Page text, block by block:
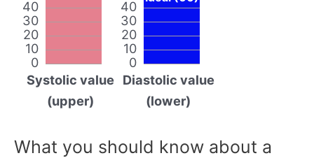
0
10
20
30
40
Systolic value
(upper)
0
10
20
30
40
Diastolic value
(lower)
What you should know about a